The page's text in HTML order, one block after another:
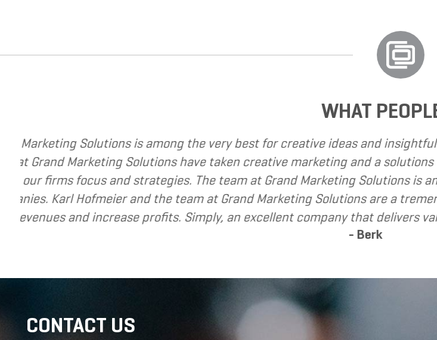
WHAT
to change your business. The
a new level. They have helped me re-
to help small and mid-market
companies that are seeking to grow
I have called upon Grand Marketing
I have found Grand Marketing
recommend Grand Marketing
CONTACT US